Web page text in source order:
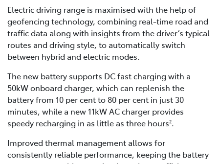
Electric driving range is maximised with the help of
geofencing technology, combining real-time road and
traffic data along with insights from the driver’s typical
routes and driving style, to automatically switch
between hybrid and electric modes.
The new battery supports DC fast charging with a
50kW onboard charger, which can replenish the
battery from 10 per cent to 80 per cent in just 30
minutes, while a new 11kW AC charger provides
speedy recharging in as little as three hours2.
Improved thermal management allows for
consistently reliable performance, keeping the battery